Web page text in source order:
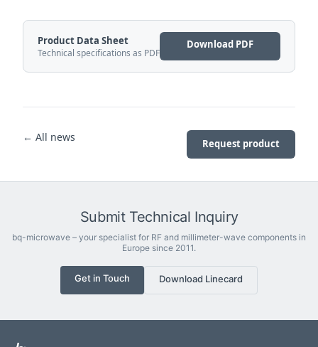
Product Data Sheet
Technical specifications as PDF
Download PDF
← All news Request product
Submit Technical Inquiry
bq-microwave – your specialist for RF and millimeter-wave components in
Europe since 2011.
Get in Touch Download Linecard